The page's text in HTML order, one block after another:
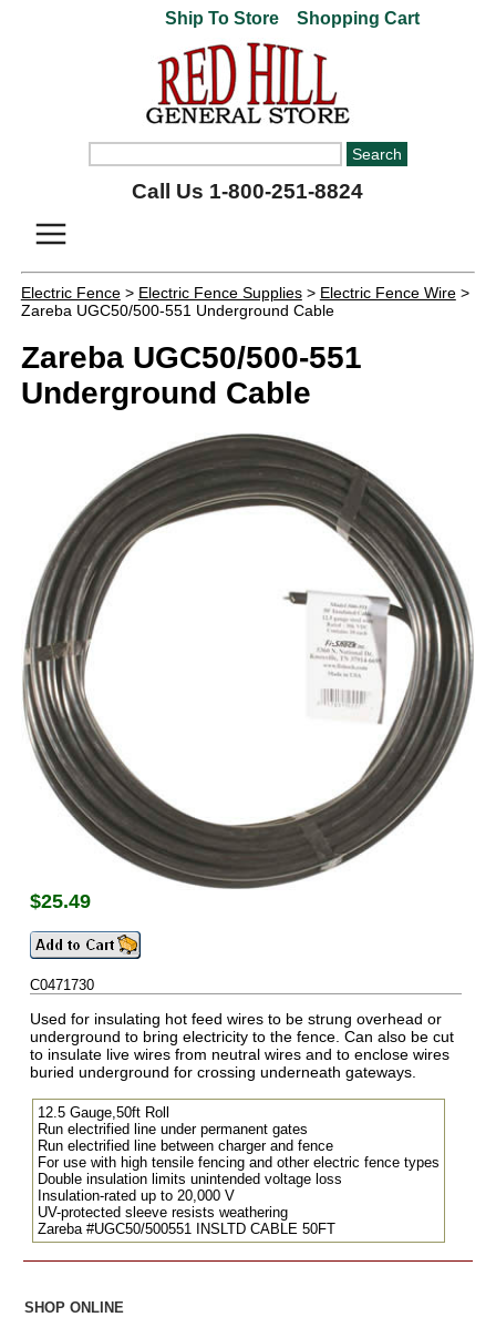
Ship To Store Shopping Cart
Call Us 1-800-251-8824
Electric Fence> Electric Fence Supplies> Electric Fence Wire>
Zareba UGC50/500-551 Underground Cable
Zareba UGC50/500-551
Underground Cable
$25.49
C0471730
Used for insulating hot feed wires to be strung overhead or
underground to bring electricity to the fence. Can also be cut
to insulate live wires from neutral wires and to enclose wires
buried underground for crossing underneath gateways.
12.5 Gauge,50ft Roll
Run electrified line under permanent gates
Run electrified line between charger and fence
For use with high tensile fencing and other electric fence types
Double insulation limits unintended voltage loss
Insulation-rated up to 20,000 V
UV-protected sleeve resists weathering
Zareba #UGC50/500551 INSLTD CABLE 50FT
SHOP ONLINE